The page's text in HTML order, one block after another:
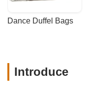
Dance Duffel Bags
Introduce